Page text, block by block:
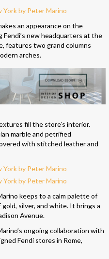
an appearance on the
Fendi’s new headquarters at the
features two grand columns
arches.
fill the store’s interior.
marble and petrified
with stitched leather and
keeps to a calm palette of
silver, and white. It brings a
Avenue.
ongoing collaboration with
Fendi stores in Rome,